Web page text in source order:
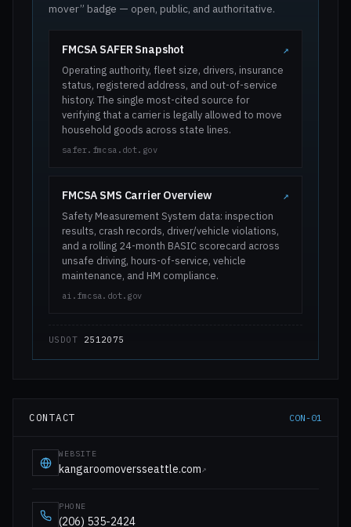
mover” badge — open, public, and authoritative.
FMCSA SAFER Snapshot ↗
Operating authority, fleet size, drivers, insurance
status, registered address, and out-of-service
history. The single most-cited source for
verifying that a carrier is legally allowed to move
household goods across state lines.
safer.fmcsa.dot.gov
FMCSA SMS Carrier Overview ↗
Safety Measurement System data: inspection
results, crash records, driver/vehicle violations,
and a rolling 24-month BASIC scorecard across
unsafe driving, hours-of-service, vehicle
maintenance, and HM compliance.
ai.fmcsa.dot.gov
USDOT 2512075
CONTACT CON-01
WEBSITE
kangaroomoversseattle.com↗
PHONE
(206) 535-2424